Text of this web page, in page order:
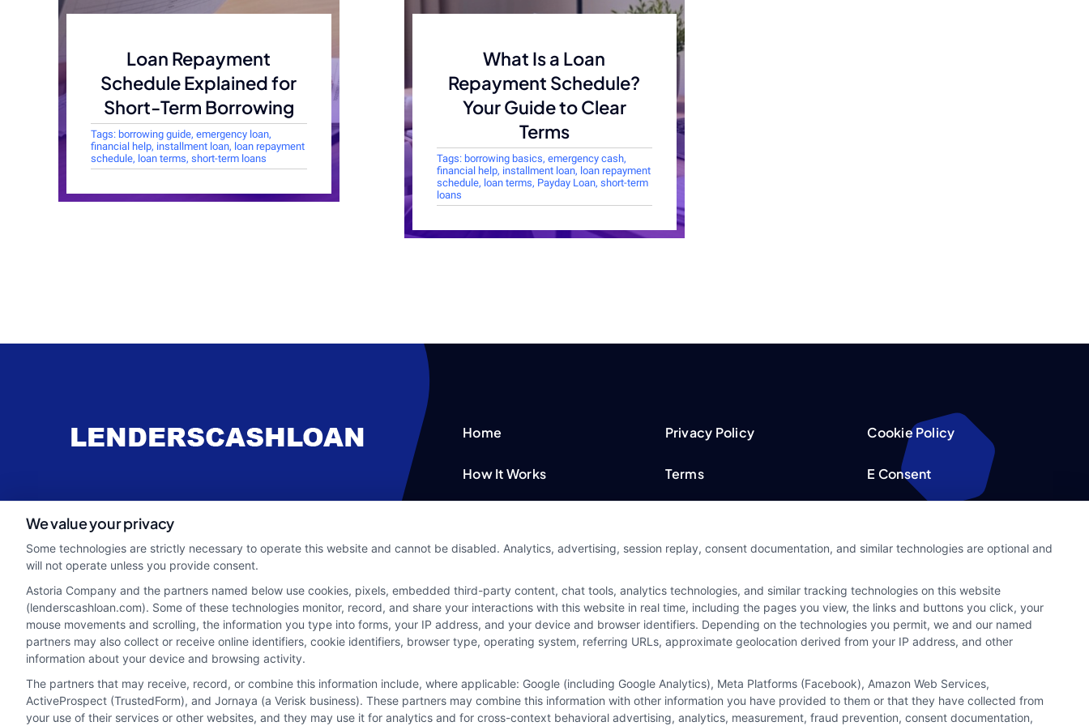
Loan Repayment
Schedule Explained for
Short-Term Borrowing
Tags: borrowing guide, emergency loan,
financial help, installment loan, loan repayment
schedule, loan terms, short-term loans
What Is a Loan
Repayment Schedule?
Your Guide to Clear
Terms
Tags: borrowing basics, emergency cash,
financial help, installment loan, loan repayment
schedule, loan terms, Payday Loan, short-term
loans
webteam@astoriacompany.com
Home
How It Works
Blog
Contact Us
Privacy Policy
Terms
Privacy Request
Data Broker
Cookie Policy
E Consent
Sitemap
We value your privacy
Some technologies are strictly necessary to operate this website and cannot be disabled. Analytics, advertising, session replay, consent documentation, and similar technologies are optional and
will not operate unless you provide consent.
Astoria Company and the partners named below use cookies, pixels, embedded third-party content, chat tools, analytics technologies, and similar tracking technologies on this website
(lenderscashloan.com). Some of these technologies monitor, record, and share your interactions with this website in real time, including the pages you view, the links and buttons you click, your
mouse movements and scrolling, the information you type into forms, your IP address, and your device and browser identifiers. Depending on the technologies you permit, we and our named
partners may also collect or receive online identifiers, cookie identifiers, browser type, operating system, referring URLs, approximate geolocation derived from your IP address, and other
information about your device and browsing activity.
The partners that may receive, record, or combine this information include, where applicable: Google (including Google Analytics), Meta Platforms (Facebook), Amazon Web Services,
ActiveProspect (TrustedForm), and Jornaya (a Verisk business). These partners may combine this information with other information you have provided to them or that they have collected from
your use of their services or other websites, and they may use it for analytics and for cross-context behavioral advertising, analytics, measurement, fraud prevention, consent documentation,